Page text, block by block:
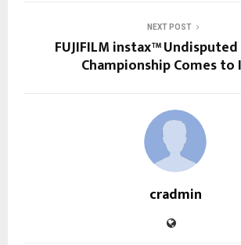
NEXT POST
FUJIFILM instax™
Championship Comes to
cradmin